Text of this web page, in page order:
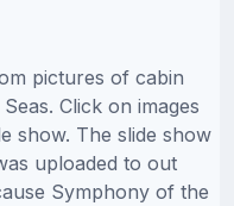
pictures of cabin
Click on images
show. The slide show
uploaded to out
Symphony of the